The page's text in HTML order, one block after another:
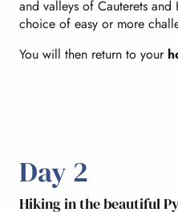
and valleys of Cauterets
choice of easy or more
You will then return to your
Day 2
Hiking in the beautiful